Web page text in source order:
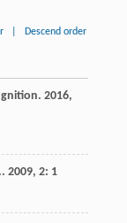
Descend order
. 2016,
. 2009, 2: 1